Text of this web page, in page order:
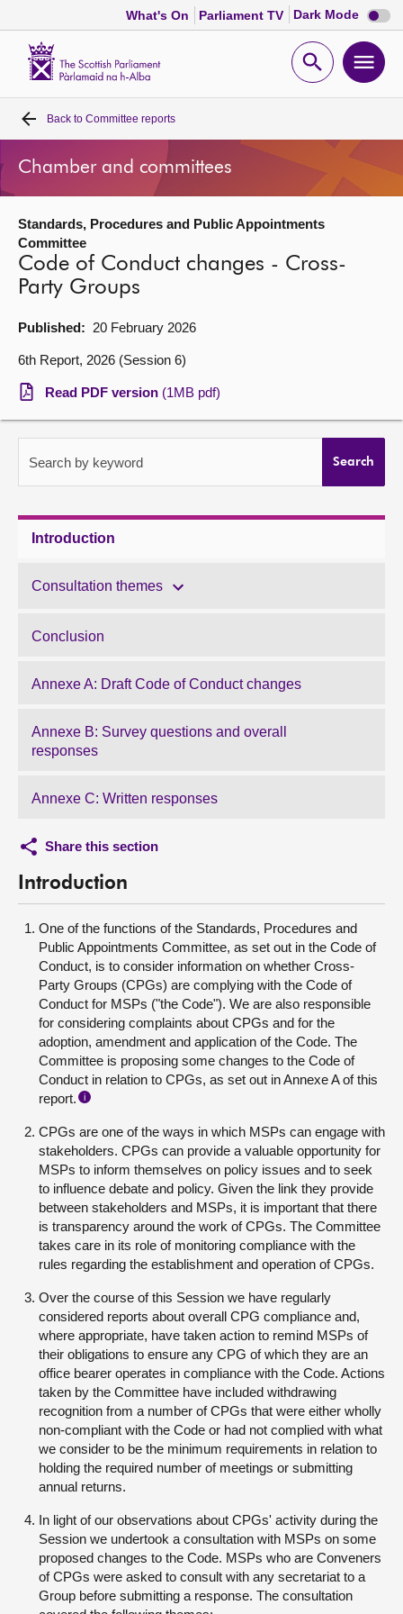
What's On Parliament TV Dark Mode Dark
mode
Open
Home
Bills and laws
MSPs
Chamber and committees
Get involved
Visit
About
Contact us
Back to Committee reports
Chamber and committees
Standards, Procedures and Public Appointments
Committee
Code of Conduct changes - Cross-
Party Groups
Published: 20 February 2026
6th Report, 2026 (Session 6)
Read PDF version (1MB pdf)
Search by keyword Search
Introduction
Consultation themes
Conclusion
Annexe A: Draft Code of Conduct changes
Annexe B: Survey questions and overall
responses
Annexe C: Written responses
Share this section
Introduction
One of the functions of the Standards, Procedures and
Public Appointments Committee, as set out in the Code of
Conduct, is to consider information on whether Cross-
Party Groups (CPGs) are complying with the Code of
Conduct for MSPs ("the Code"). We are also responsible
for considering complaints about CPGs and for the
adoption, amendment and application of the Code. The
Committee is proposing some changes to the Code of
Conduct in relation to CPGs, as set out in Annexe A of this
report.
i
CPGs are one of the ways in which MSPs can engage with
stakeholders. CPGs can provide a valuable opportunity for
MSPs to inform themselves on policy issues and to seek
to influence debate and policy. Given the link they provide
between stakeholders and MSPs, it is important that there
is transparency around the work of CPGs. The Committee
takes care in its role of monitoring compliance with the
rules regarding the establishment and operation of CPGs.
Over the course of this Session we have regularly
considered reports about overall CPG compliance and,
where appropriate, have taken action to remind MSPs of
their obligations to ensure any CPG of which they are an
office bearer operates in compliance with the Code. Actions
taken by the Committee have included withdrawing
recognition from a number of CPGs that were either wholly
non-compliant with the Code or had not complied with what
we consider to be the minimum requirements in relation to
holding the required number of meetings or submitting
annual returns.
In light of our observations about CPGs' activity during the
Session we undertook a consultation with MSPs on some
proposed changes to the Code. MSPs who are Conveners
of CPGs were asked to consult with any secretariat to a
Group before submitting a response. The consultation